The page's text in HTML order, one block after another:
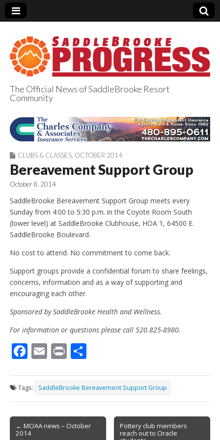
SaddleBrooke
Progress
The Official News of SaddleBrooke Resort
Community
CLUBS & CLASSES OCTOBER 2014
Bereavement Support Group
October 8, 2014
SaddleBrooke Bereavement Support Group meets every
Sunday from 4:00 to 5:30 p.m. in the Coyote Room South
(lower level) at SaddleBrooke Clubhouse, HOA 1, 64500 E.
SaddleBrooke Boulevard.
No cost to attend. No commitment to come back.
Support groups provide a confidential forum to share feelings,
concerns, information and as a way of supporting and
encouraging each other.
Sponsored by SaddleBrooke Health and Wellness.
For information or questions please call 520.825-8980.
F
e
b
o
o
E
ai
l
Pr
t ar
e
Tags: SaddleBrooke Bereavement Support Group
Post
navigation
← MOAA news – October
2014
Pottery club members
reach out to Oracle